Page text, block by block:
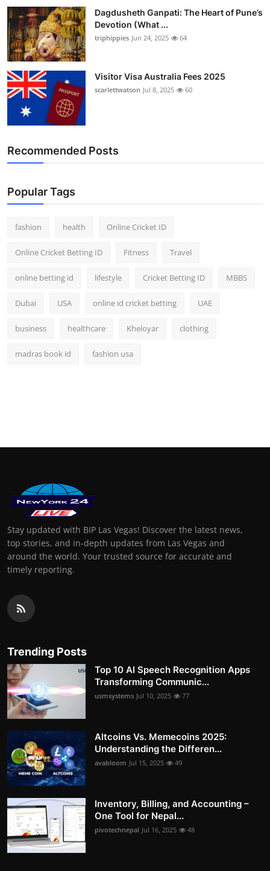
Dagdusheth Ganpati: The Heart of Pune’s
Devotion (What ...
triphippies Jun 24, 2025 64
Visitor Visa Australia Fees 2025
scarlettwatson Jul 8, 2025 60
Recommended Posts
Popular Tags
fashion health Online Cricket ID
Online Cricket Betting ID Fitness Travel
online betting id lifestyle Cricket Betting ID MBBS
Dubai USA online id cricket betting UAE
business healthcare Kheloyar clothing
madras book id fashion usa
Stay updated with BIP Las Vegas! Discover the latest news,
top stories, and in-depth updates from Las Vegas and
around the world. Your trusted source for accurate and
timely reporting.
Trending Posts
Top 10 AI Speech Recognition Apps
Transforming Communic...
usmsystems Jul 10, 2025 77
Altcoins Vs. Memecoins 2025:
Understanding the Differen...
avabloom Jul 15, 2025 49
Inventory, Billing, and Accounting –
One Tool for Nepal...
pivotechnepal Jul 16, 2025 48